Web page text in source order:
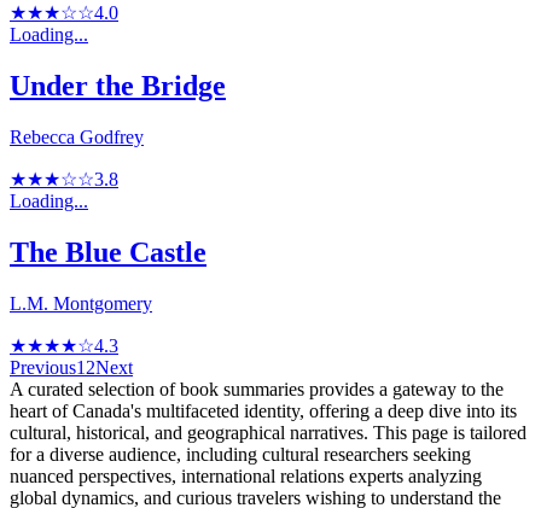
★★★☆☆4.0
Loading...
Under the Bridge
Rebecca Godfrey
★★★☆☆3.8
Loading...
The Blue Castle
L.M. Montgomery
★★★★☆4.3
Previous1 2Next
A curated selection of book summaries provides a gateway to the
heart of Canada's multifaceted identity, offering a deep dive into its
cultural, historical, and geographical narratives. This page is tailored
for a diverse audience, including cultural researchers seeking
nuanced perspectives, international relations experts analyzing
global dynamics, and curious travelers wishing to understand the